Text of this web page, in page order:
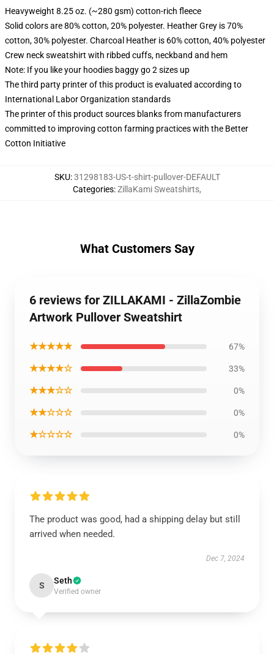
Heavyweight 8.25 oz. (~280 gsm) cotton-rich fleece
Solid colors are 80% cotton, 20% polyester. Heather Grey is 70%
cotton, 30% polyester. Charcoal Heather is 60% cotton, 40% polyester
Crew neck sweatshirt with ribbed cuffs, neckband and hem
Note: If you like your hoodies baggy go 2 sizes up
The third party printer of this product is evaluated according to
International Labor Organization standards
The printer of this product sources blanks from manufacturers
committed to improving cotton farming practices with the Better
Cotton Initiative
SKU:31298183-US-t-shirt-pullover-DEFAULT
Categories:ZillaKami Sweatshirts,
What Customers Say
6 reviews for ZILLAKAMI - ZillaZombie
Artwork Pullover Sweatshirt
★★★★★ 67%
★★★★☆ 33%
★★★☆☆ 0%
★★☆☆☆ 0%
★☆☆☆☆ 0%
The product was good, had a shipping delay but still
arrived when needed.
Dec 7, 2024
S Seth
Verified owner